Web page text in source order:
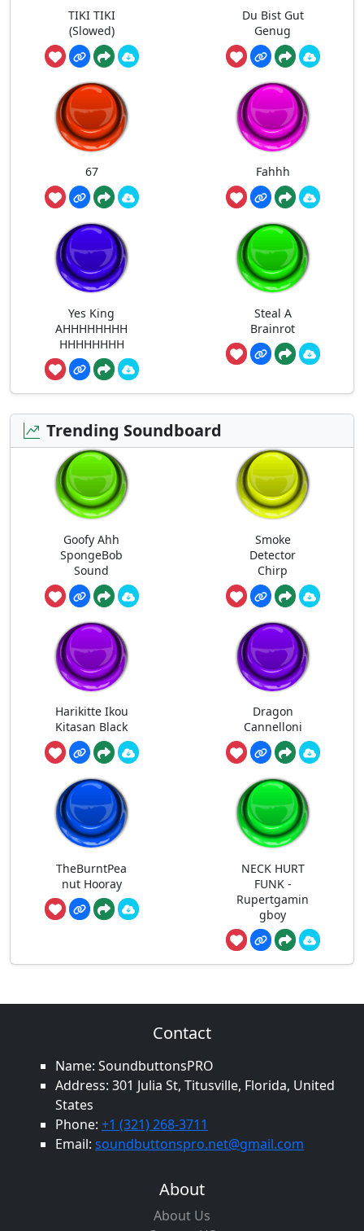
TIKI TIKI
(Slowed)
Du Bist Gut
Genug
67 Fahhh
Yes King
AHHHHHHHH
HHHHHHHH
Steal A
Brainrot
Trending Soundboard
Goofy Ahh
SpongeBob
Sound
Smoke
Detector
Chirp
Harikitte Ikou
Kitasan Black
Dragon
Cannelloni
TheBurntPea
nut Hooray
NECK HURT
FUNK -
Rupertgamin
gboy
Contact
Name: SoundbuttonsPRO
Address: 301 Julia St, Titusville, Florida, United
States
Phone: +1 (321) 268-3711
Email: soundbuttonspro.net@gmail.com
About
About Us